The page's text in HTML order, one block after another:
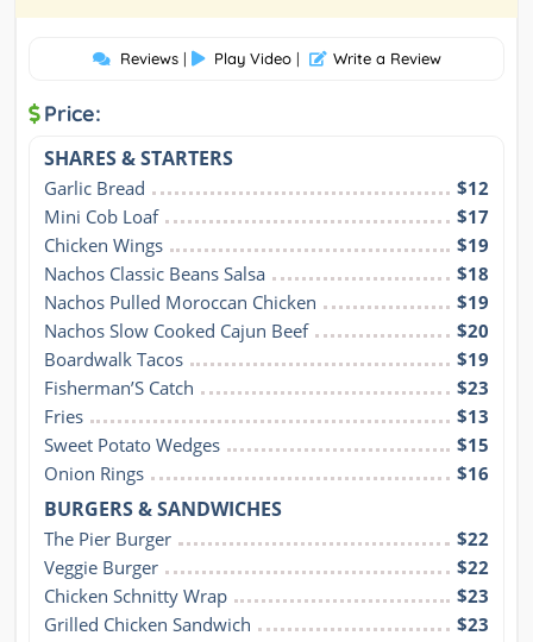
Reviews | Play Video | Write a Review
Price:
SHARES & STARTERS
Garlic Bread
$12
Mini Cob Loaf
$17
Chicken Wings
$19
Nachos Classic Beans Salsa
$18
Nachos Pulled Moroccan Chicken
$19
Nachos Slow Cooked Cajun Beef
$20
Boardwalk Tacos
$19
Fisherman’S Catch
$23
Fries
$13
Sweet Potato Wedges
$15
Onion Rings
$16
BURGERS & SANDWICHES
The Pier Burger
$22
Veggie Burger
$22
Chicken Schnitty Wrap
$23
Grilled Chicken Sandwich
$23